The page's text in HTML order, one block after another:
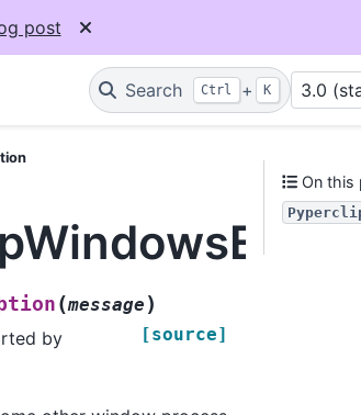
post
Search Ctrl + K 3.0
(message )
[source]
by
On this